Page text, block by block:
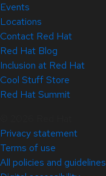
Events
Locations
Contact Red Hat
Red Hat Blog
Inclusion at Red Hat
Cool Stuff Store
Red Hat Summit
Privacy statement
Terms of use
All policies and guidelines